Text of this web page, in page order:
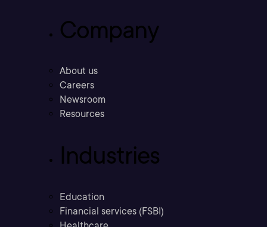
Company
About us
Careers
Newsroom
Resources
Industries
Education
Financial services (FSBI)